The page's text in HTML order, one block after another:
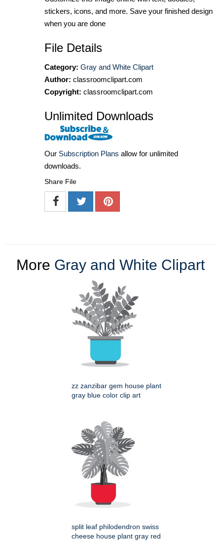
stickers, icons, and more. Save your finished design
when you are done
File Details
Category: Gray and White Clipart
Author: classroomclipart.com
Copyright: classroomclipart.com
Unlimited Downloads
Our Subscription Plans allow for unlimited
downloads.
Share File
More Gray and White Clipart
zz zanzibar gem house plant
gray blue color clip art
split leaf philodendron swiss
cheese house plant gray red